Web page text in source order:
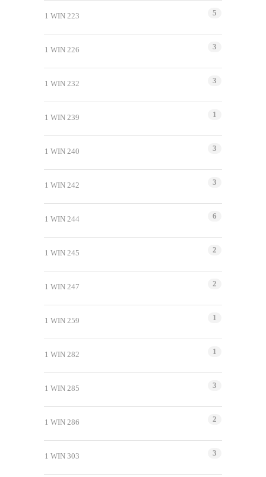
1 WIN 223 5
1 WIN 226 3
1 WIN 232 3
1 WIN 239 1
1 WIN 240 3
1 WIN 242 3
1 WIN 244 6
1 WIN 245 2
1 WIN 247 2
1 WIN 259 1
1 WIN 282 1
1 WIN 285 3
1 WIN 286 2
1 WIN 303 3